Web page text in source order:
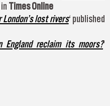
Times Online
London’s lost rivers‘ published
England reclaim its moors?‘